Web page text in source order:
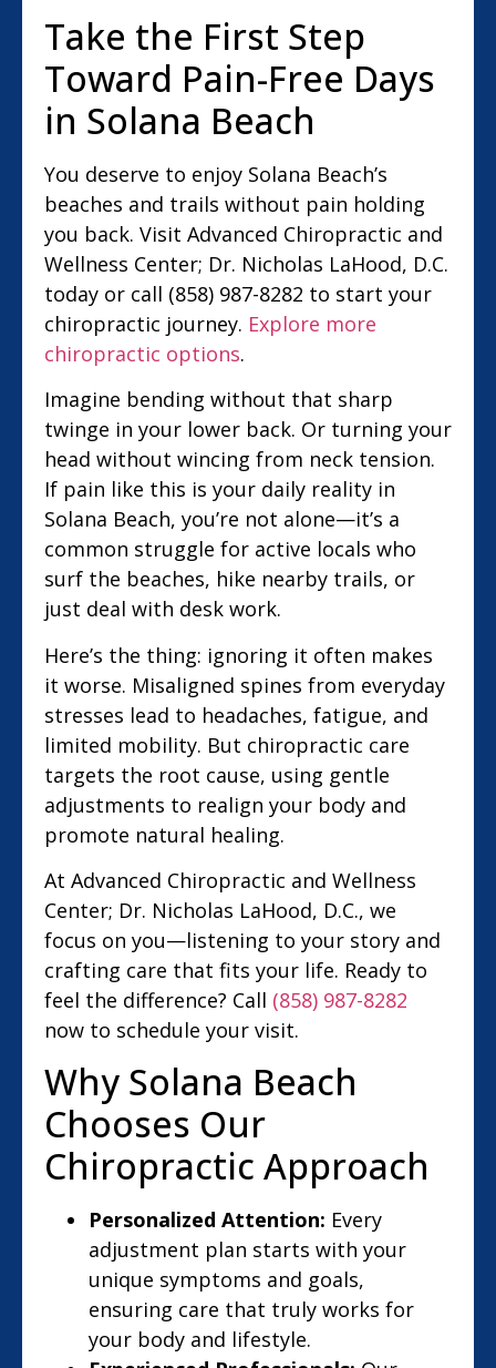
Take the First Step
Toward Pain-Free Days
in Solana Beach
You deserve to enjoy Solana Beach’s
beaches and trails without pain holding
you back. Visit Advanced Chiropractic and
Wellness Center; Dr. Nicholas LaHood, D.C.
today or call (858) 987-8282 to start your
chiropractic journey. Explore more
chiropractic options.
Imagine bending without that sharp
twinge in your lower back. Or turning your
head without wincing from neck tension.
If pain like this is your daily reality in
Solana Beach, you’re not alone—it’s a
common struggle for active locals who
surf the beaches, hike nearby trails, or
just deal with desk work.
Here’s the thing: ignoring it often makes
it worse. Misaligned spines from everyday
stresses lead to headaches, fatigue, and
limited mobility. But chiropractic care
targets the root cause, using gentle
adjustments to realign your body and
promote natural healing.
At Advanced Chiropractic and Wellness
Center; Dr. Nicholas LaHood, D.C., we
focus on you—listening to your story and
crafting care that fits your life. Ready to
feel the difference? Call (858) 987-8282
now to schedule your visit.
Why Solana Beach
Chooses Our
Chiropractic Approach
Personalized Attention: Every
adjustment plan starts with your
unique symptoms and goals,
ensuring care that truly works for
your body and lifestyle.